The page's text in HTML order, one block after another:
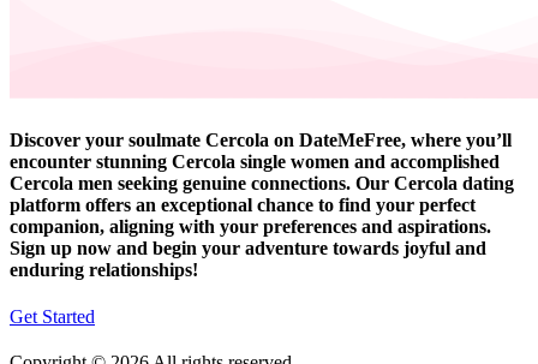
Discover your soulmate Cercola on DateMeFree, where you’ll
encounter stunning Cercola single women and accomplished
Cercola men seeking genuine connections. Our Cercola dating
platform offers an exceptional chance to find your perfect
companion, aligning with your preferences and aspirations.
Sign up now and begin your adventure towards joyful and
enduring relationships!
Get Started